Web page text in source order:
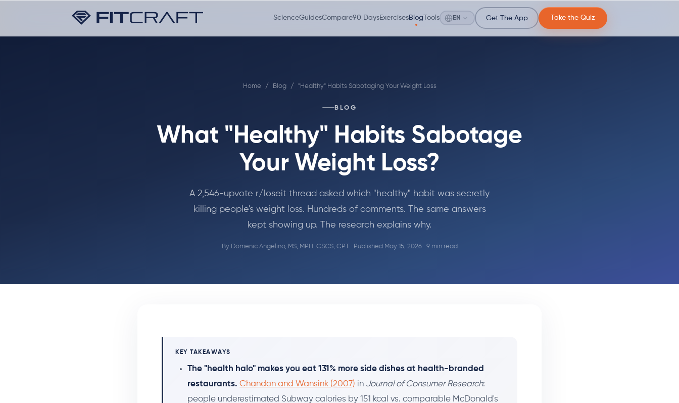
ScienceGuidesCompare90 DaysExercisesBlog Tools EN Get The App Take the Quiz
Home / Blog / "Healthy" Habits Sabotaging Your Weight Loss
BLOG
What "Healthy" Habits Sabotage
Your Weight Loss?
A 2,546-upvote r/loseit thread asked which "healthy" habit was secretly
killing people's weight loss. Hundreds of comments. The same answers
kept showing up. The research explains why.
By Domenic Angelino, MS, MPH, CSCS, CPT· Published May 15, 2026 · 9 min read
KEY TAKEAWAYS
The "health halo" makes you eat 131% more side dishes at health-branded
restaurants. Chandon and Wansink (2007) in Journal of Consumer Research:
people underestimated Subway calories by 151 kcal vs. comparable McDonald's